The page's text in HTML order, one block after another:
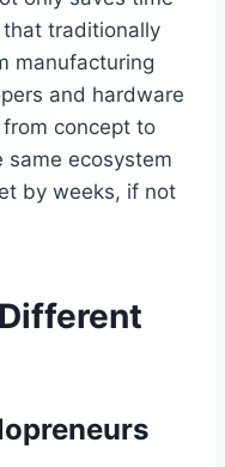
traditionally
manufacturing
and hardware
concept to
same ecosystem
by weeks, if not